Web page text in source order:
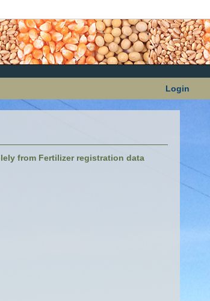
Login
from Fertilizer registration data